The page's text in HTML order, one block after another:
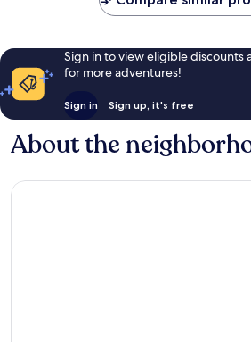
Sign in to view eligible discounts
for more adventures!
Sign in Sign up, it's free
About the